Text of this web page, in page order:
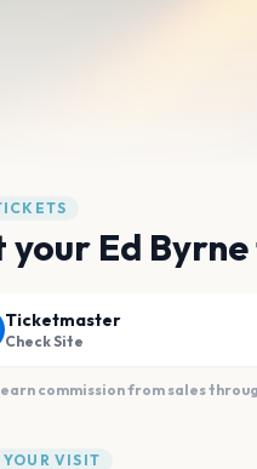
your Ed
Ticketmaster
Check Site
earn commission from sales
YOUR VISIT